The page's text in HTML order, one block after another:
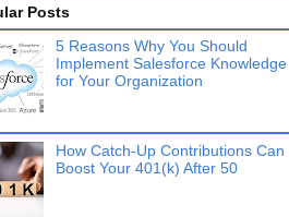
Posts
5 Reasons Why You Should
Implement Salesforce Knowledge
for Your Organization
How Catch-Up Contributions Can
Boost Your 401(k) After 50